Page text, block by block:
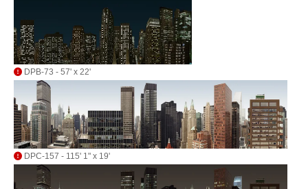
DPB-73 - 57' x 22'
DPC-157 - 115' 1" x 19'